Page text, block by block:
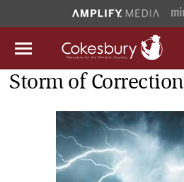
Storm of Correction